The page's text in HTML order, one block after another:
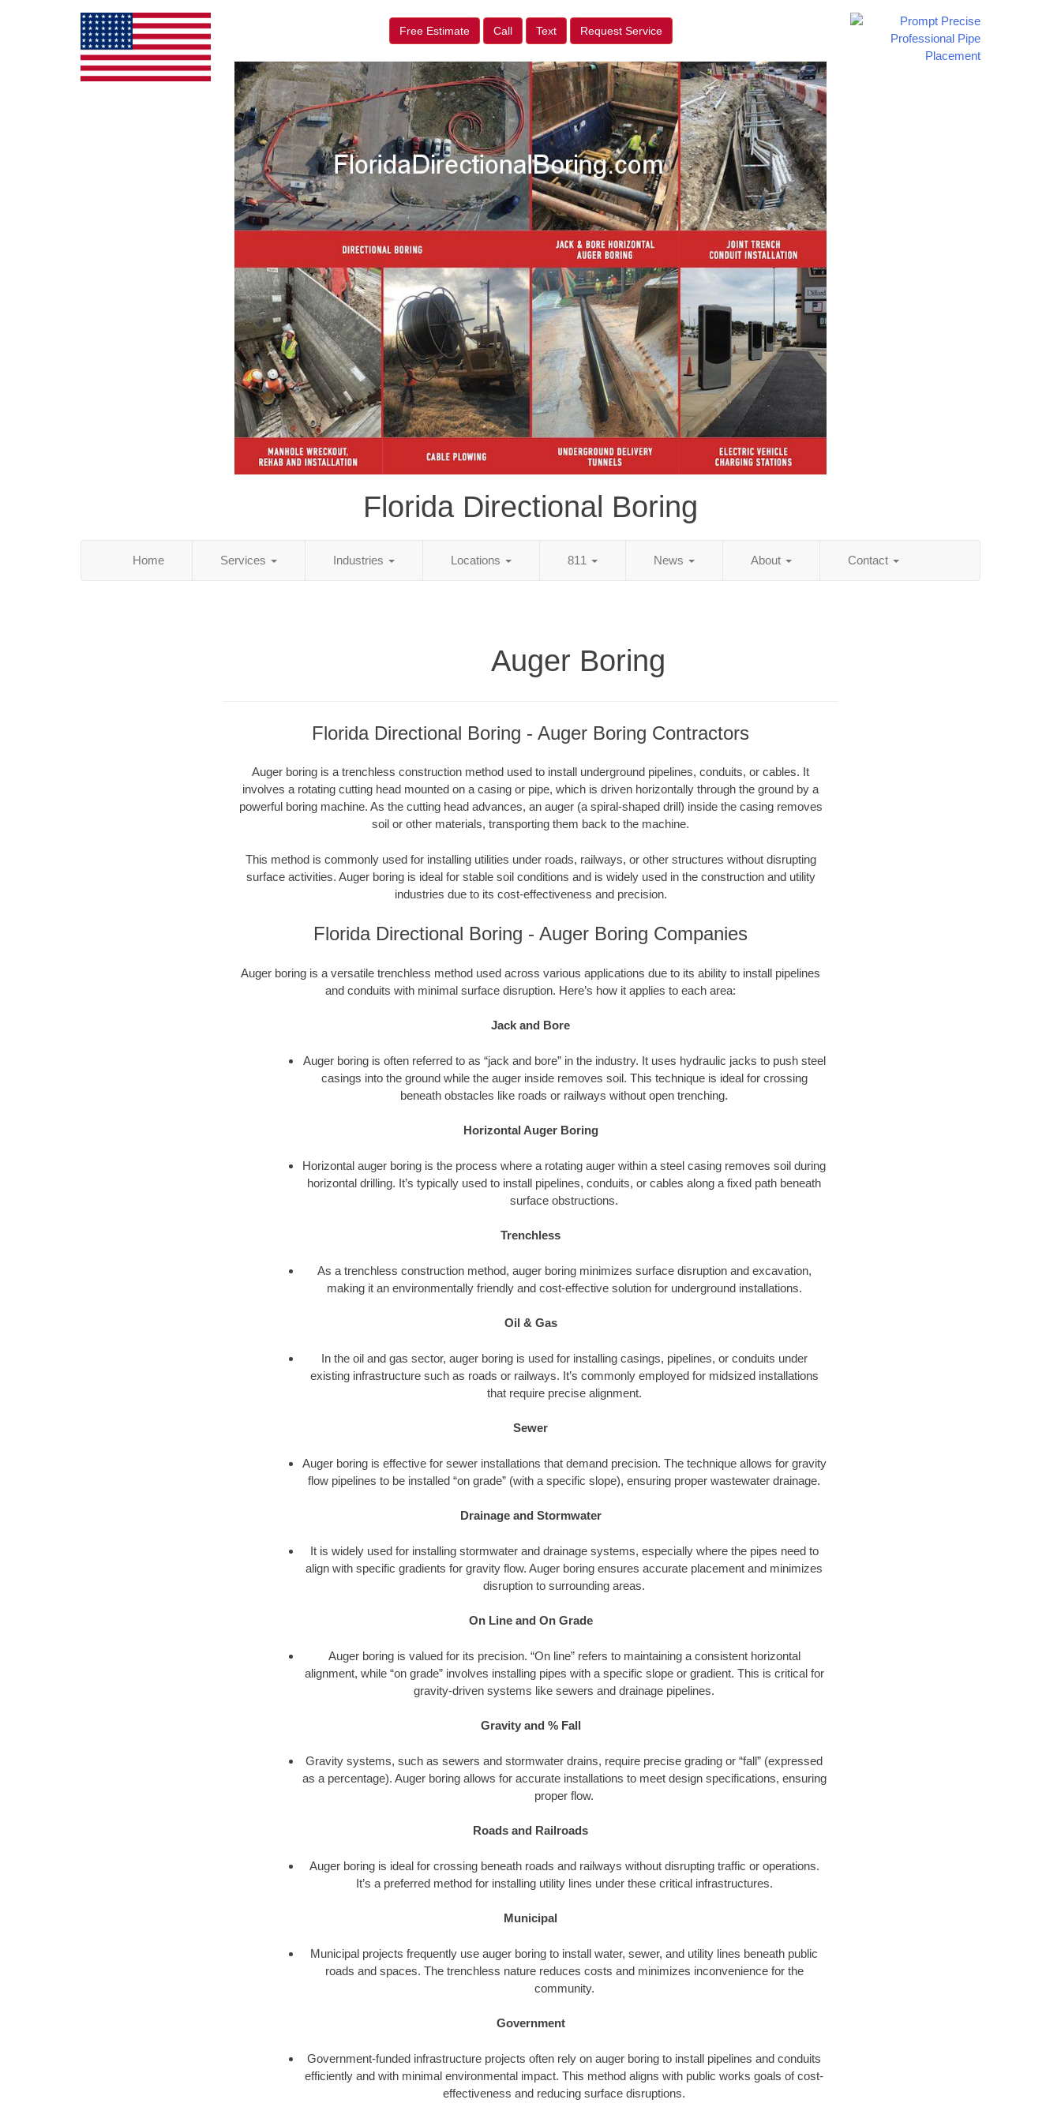
Free Estimate Call Text Request Service
Florida Directional Boring
Home Services Industries Locations 811 News About Contact
Auger Boring
Florida Directional Boring - Auger Boring Contractors
Auger boring is a trenchless construction method used to install underground pipelines, conduits, or cables. It
involves a rotating cutting head mounted on a casing or pipe, which is driven horizontally through the ground by a
powerful boring machine. As the cutting head advances, an auger (a spiral-shaped drill) inside the casing removes
soil or other materials, transporting them back to the machine.
This method is commonly used for installing utilities under roads, railways, or other structures without disrupting
surface activities. Auger boring is ideal for stable soil conditions and is widely used in the construction and utility
industries due to its cost-effectiveness and precision.
Florida Directional Boring - Auger Boring Companies
Auger boring is a versatile trenchless method used across various applications due to its ability to install pipelines
and conduits with minimal surface disruption. Here’s how it applies to each area:
Jack and Bore
Auger boring is often referred to as “jack and bore” in the industry. It uses hydraulic jacks to push steel
casings into the ground while the auger inside removes soil. This technique is ideal for crossing
beneath obstacles like roads or railways without open trenching.
Horizontal Auger Boring
Horizontal auger boring is the process where a rotating auger within a steel casing removes soil during
horizontal drilling. It’s typically used to install pipelines, conduits, or cables along a fixed path beneath
surface obstructions.
Trenchless
As a trenchless construction method, auger boring minimizes surface disruption and excavation,
making it an environmentally friendly and cost-effective solution for underground installations.
Oil & Gas
In the oil and gas sector, auger boring is used for installing casings, pipelines, or conduits under
existing infrastructure such as roads or railways. It’s commonly employed for midsized installations
that require precise alignment.
Sewer
Auger boring is effective for sewer installations that demand precision. The technique allows for gravity
flow pipelines to be installed “on grade” (with a specific slope), ensuring proper wastewater drainage.
Drainage and Stormwater
It is widely used for installing stormwater and drainage systems, especially where the pipes need to
align with specific gradients for gravity flow. Auger boring ensures accurate placement and minimizes
disruption to surrounding areas.
On Line and On Grade
Auger boring is valued for its precision. “On line” refers to maintaining a consistent horizontal
alignment, while “on grade” involves installing pipes with a specific slope or gradient. This is critical for
gravity-driven systems like sewers and drainage pipelines.
Gravity and % Fall
Gravity systems, such as sewers and stormwater drains, require precise grading or “fall” (expressed
as a percentage). Auger boring allows for accurate installations to meet design specifications, ensuring
proper flow.
Roads and Railroads
Auger boring is ideal for crossing beneath roads and railways without disrupting traffic or operations.
It’s a preferred method for installing utility lines under these critical infrastructures.
Municipal
Municipal projects frequently use auger boring to install water, sewer, and utility lines beneath public
roads and spaces. The trenchless nature reduces costs and minimizes inconvenience for the
community.
Government
Government-funded infrastructure projects often rely on auger boring to install pipelines and conduits
efficiently and with minimal environmental impact. This method aligns with public works goals of cost-
effectiveness and reducing surface disruptions.